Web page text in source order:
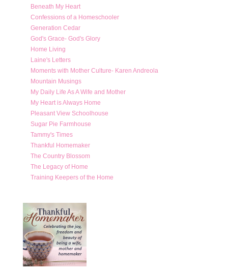
Beneath My Heart
Confessions of a Homeschooler
Generation Cedar
God's Grace- God's Glory
Home Living
Laine's Letters
Moments with Mother Culture- Karen Andreola
Mountain Musings
My Daily Life As A Wife and Mother
My Heart is Always Home
Pleasant View Schoolhouse
Sugar Pie Farmhouse
Tammy's Times
Thankful Homemaker
The Country Blossom
The Legacy of Home
Training Keepers of the Home